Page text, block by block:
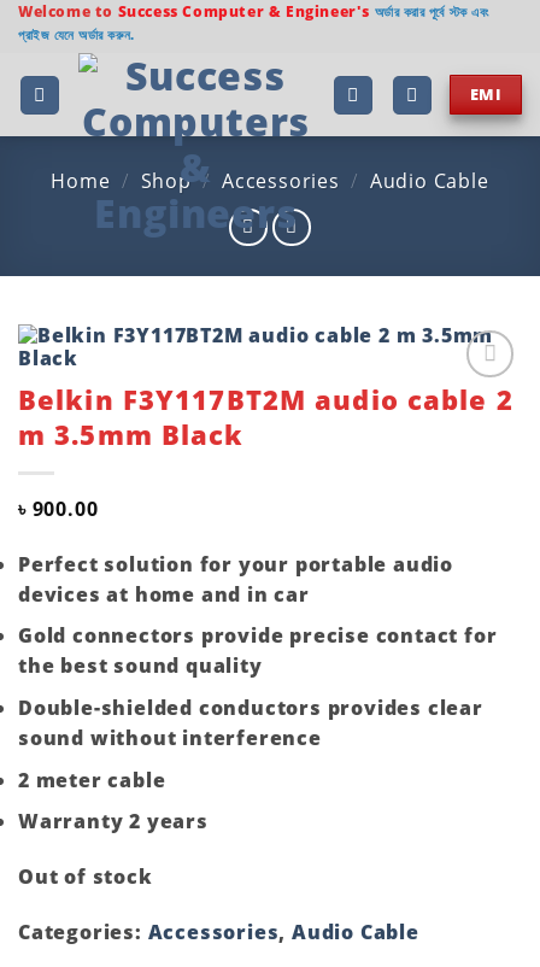
Skip
content
Welcome to Success Computer & Engineer's অর্ডার করার পূর্বে স্টক এবং
প্রাইজ যেনে অর্ডার করুন.
EMI
Home / Shop / Accessories / Audio Cable
Add to
Belkin F3Y117BT2M audio cable 2
m 3.5mm Black
৳ 900.00
Perfect solution for your portable audio
devices at home and in car
Gold connectors provide precise contact for
the best sound quality
Double-shielded conductors provides clear
sound without interference
2 meter cable
Warranty 2 years
Out of stock
Categories: Accessories,Audio Cable